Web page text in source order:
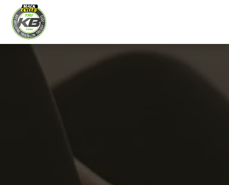
Skip to main content